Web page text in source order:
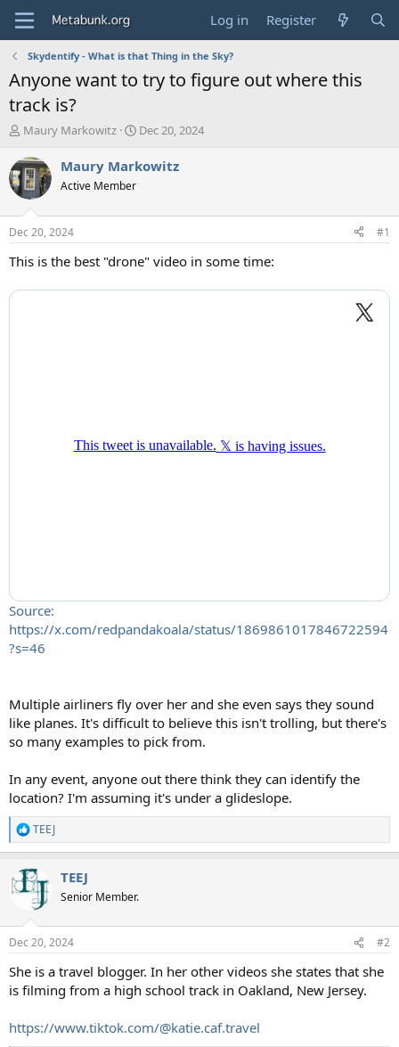
Log in Register
Skydentify - What is that Thing in the Sky?
Anyone want to try to figure out where this
track is?
T
r
e
a
d
t
a
t
Maury Markowitz
S
a
t
e
Dec 20, 2024
Maury Markowitz
Active Member
Dec 20, 2024 #1
This is the best "drone" video in some time:
Source:
https://x.com/redpandakoala/status/1869861017846722594
?s=46
Multiple airliners fly over her and she even says they sound
like planes. It's difficult to believe this isn't trolling, but there's
so many examples to pick from.
In any event, anyone out there think they can identify the
location? I'm assuming it's under a glideslope.
R
e
c
t
s
TEEJ
TEEJ
Senior Member.
Dec 20, 2024 #2
She is a travel blogger. In her other videos she states that she
is filming from a high school track in Oakland, New Jersey.
https://www.tiktok.com/@katie.caf.travel